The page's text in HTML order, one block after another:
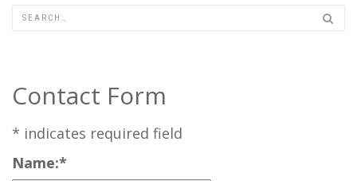
Contact Form
* indicates required field
Name:*